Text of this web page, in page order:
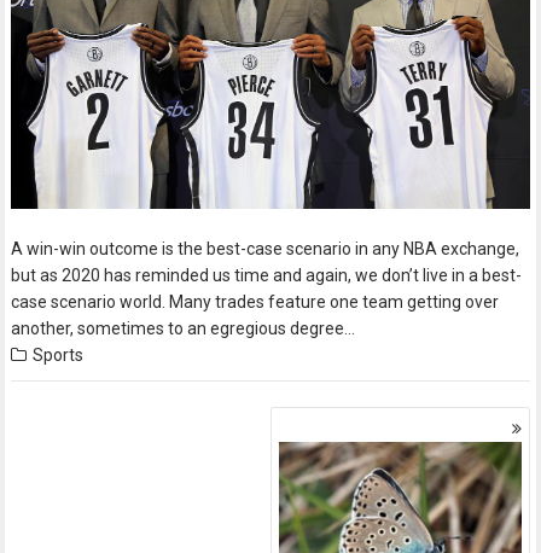
A win-win outcome is the best-case scenario in any NBA exchange,
but as 2020 has reminded us time and again, we don’t live in a best-
case scenario world. Many trades feature one team getting over
another, sometimes to an egregious degree…
Sports